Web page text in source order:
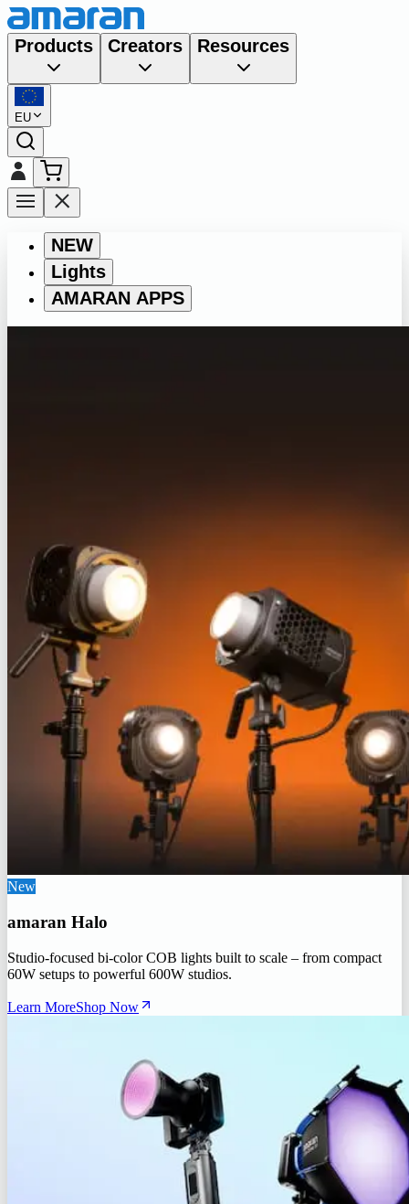
Products Creators Resources
EU
NEW
Lights
AMARAN APPS
New
amaran Halo
Studio-focused bi-color COB lights built to scale – from compact
60W setups to powerful 600W studios.
Learn MoreShop Now